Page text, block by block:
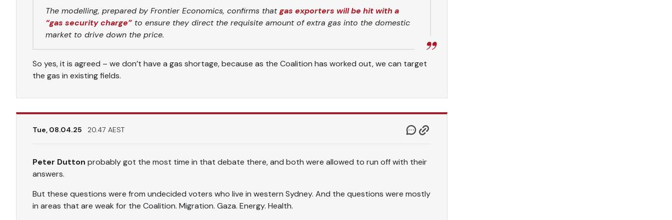
The modelling, prepared by Frontier Economics, confirms thatgas exporters will be hit with a
“gas security charge” to ensure they direct the requisite amount of extra gas into the domestic
market to drive down the price.
So yes, it is agreed – we don’t have a gas shortage, because as the Coalition has worked out, we can target
the gas in existing fields.
Tue, 08.04.25 20.47 AEST
Peter Dutton probably got the most time in that debate there, and both were allowed to run off with their
answers.
But these questions were from undecided voters who live in western Sydney. And the questions were mostly
in areas that are weak for the Coalition. Migration. Gaza. Energy. Health.